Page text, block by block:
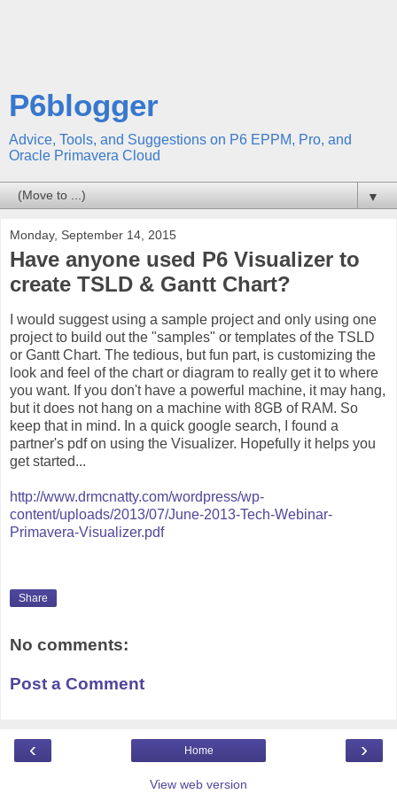
P6blogger
Advice, Tools, and Suggestions on P6 EPPM, Pro, and
Oracle Primavera Cloud
▼
Monday, September 14, 2015
Have anyone used P6 Visualizer to
create TSLD & Gantt Chart?
I would suggest using a sample project and only using one
project to build out the "samples" or templates of the TSLD
or Gantt Chart. The tedious, but fun part, is customizing the
look and feel of the chart or diagram to really get it to where
you want. If you don't have a powerful machine, it may hang,
but it does not hang on a machine with 8GB of RAM. So
keep that in mind. In a quick google search, I found a
partner's pdf on using the Visualizer. Hopefully it helps you
get started...
http://www.drmcnatty.com/wordpress/wp-
content/uploads/2013/07/June-2013-Tech-Webinar-
Primavera-Visualizer.pdf
Share
No comments:
Post a Comment
‹ ›
Home
View web version